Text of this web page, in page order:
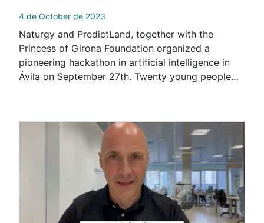
4 de October de 2023
Naturgy and PredictLand, together with the
Princess of Girona Foundation organized a
pioneering hackathon in artificial intelligence in
Ávila on September 27th. Twenty young people…